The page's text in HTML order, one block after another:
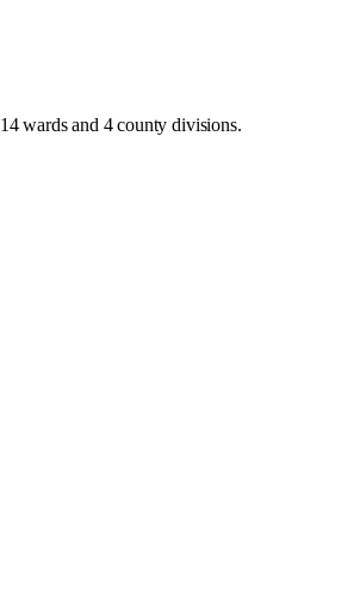
14 wards and 4 county divisions.